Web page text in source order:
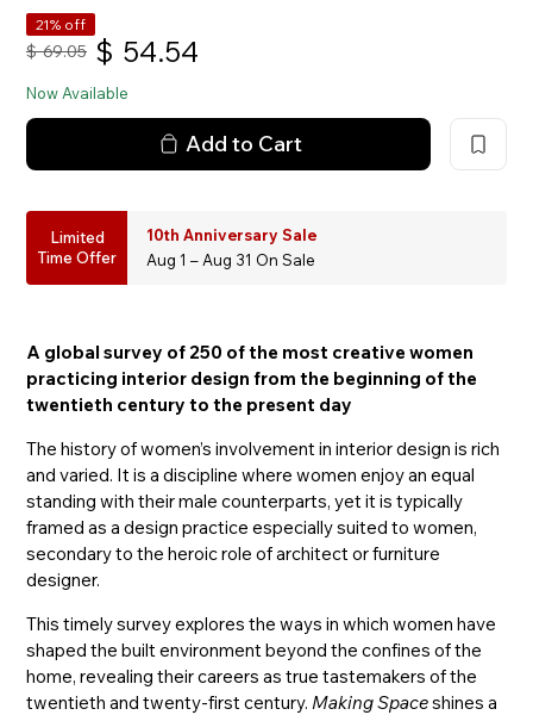
21% off
$ 69.05 $ 54.54
Now Available
Add to Cart
Limited
Time Offer
10th Anniversary Sale
Aug 1 – Aug 31 On Sale
A global survey of 250 of the most creative women
practicing interior design from the beginning of the
twentieth century to the present day
The history of women’s involvement in interior design is rich
and varied. It is a discipline where women enjoy an equal
standing with their male counterparts, yet it is typically
framed as a design practice especially suited to women,
secondary to the heroic role of architect or furniture
designer.
This timely survey explores the ways in which women have
shaped the built environment beyond the confines of the
home, revealing their careers as true tastemakers of the
twentieth and twenty-first century. Making Spaceshines a